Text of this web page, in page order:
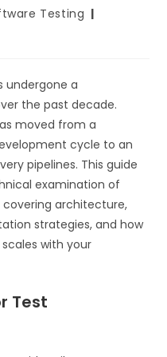
Testing
undergone a
the past decade.
moved from a
cycle to an
pipelines. This guide
examination of
architecture,
strategies, and how
with your
Test